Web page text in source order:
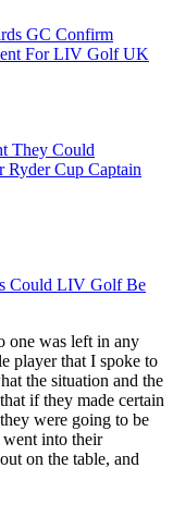
GC Confirm
For LIV Golf UK
They Could
Cup Captain
Could LIV Golf Be
one was left in any
player that I spoke to
the situation and the
if they made certain
were going to be
went into their
on the table, and